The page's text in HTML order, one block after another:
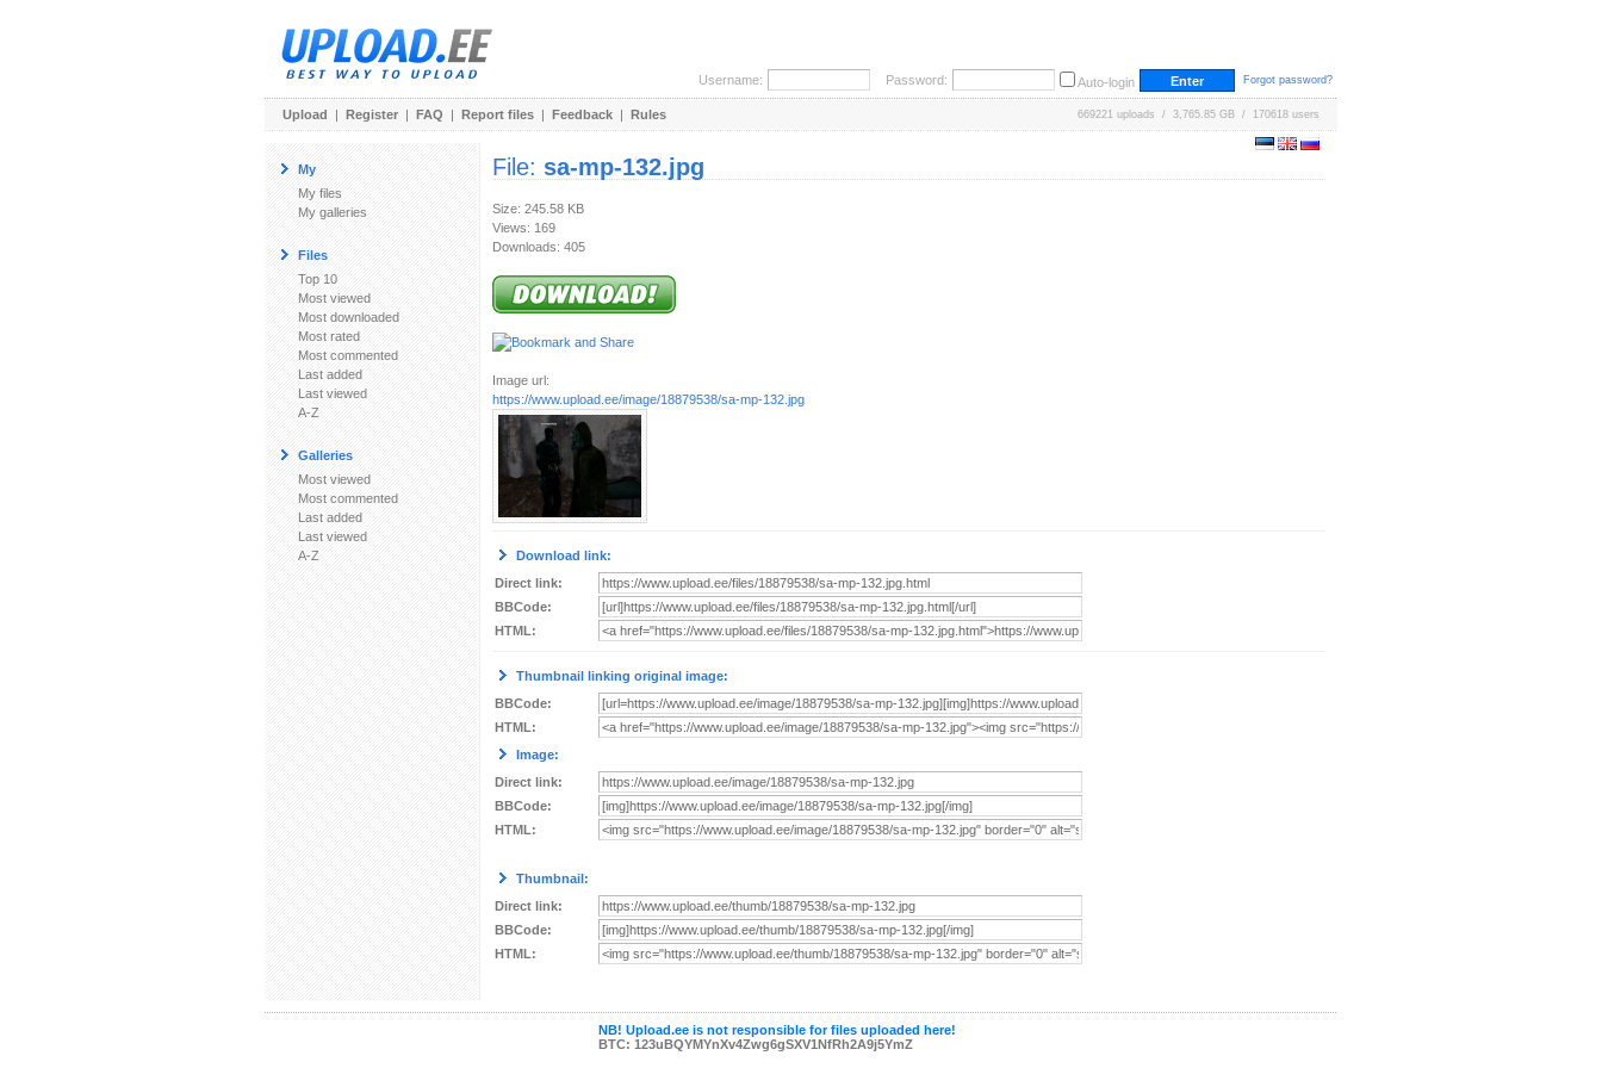
Username: Password: Auto-login Forgot password?
Upload | Register | FAQ | Report files | Feedback | Rules 669221 uploads / 3,765.85 GB / 170618 users
My
My files
My galleries
Files
Top 10
Most viewed
Most downloaded
Most rated
Most commented
Last added
Last viewed
A-Z
Galleries
Most viewed
Most commented
Last added
Last viewed
A-Z
File: sa-mp-132.jpg
Size: 245.58 KB
Views: 169
Downloads: 405
Image url:
https://www.upload.ee/image/18879538/sa-mp-132.jpg
Download link:
Direct link:
BBCode:
HTML:
Thumbnail linking original image:
BBCode:
HTML:
Image:
Direct link:
BBCode:
HTML:
Thumbnail:
Direct link:
BBCode:
HTML:
NB! Upload.ee is not responsible for files uploaded here!
BTC: 123uBQYMYnXv4Zwg6gSXV1NfRh2A9j5YmZ